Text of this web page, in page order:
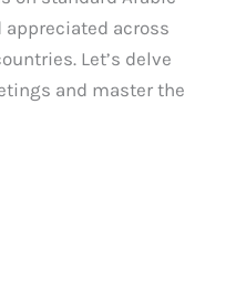
across
Let’s delve
and master the